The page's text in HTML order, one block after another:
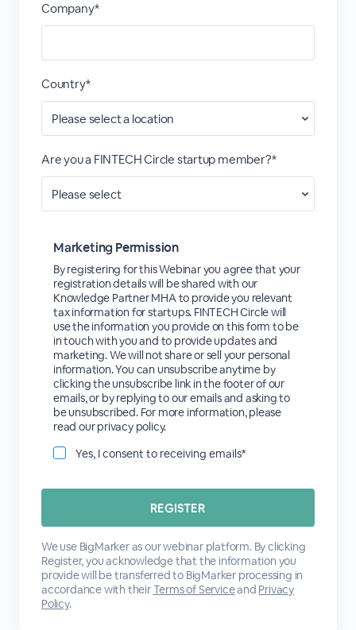
Company*
Country*
Are you a FINTECH Circle startup member?*
Marketing Permission
By registering for this Webinar you agree that your
registration details will be shared with our
Knowledge Partner MHA to provide you relevant
tax information for startups. FINTECH Circle will
use the information you provide on this form to be
in touch with you and to provide updates and
marketing. We will not share or sell your personal
information. You can unsubscribe anytime by
clicking the unsubscribe link in the footer of our
emails, or by replying to our emails and asking to
be unsubscribed. For more information, please
read our privacy policy.
Yes, I consent to receiving emails*
We use BigMarker as our webinar platform. By clicking
Register, you acknowledge that the information you
provide will be transferred to BigMarker processing in
accordance with theirTerms of Serviceand Privacy
Policy.